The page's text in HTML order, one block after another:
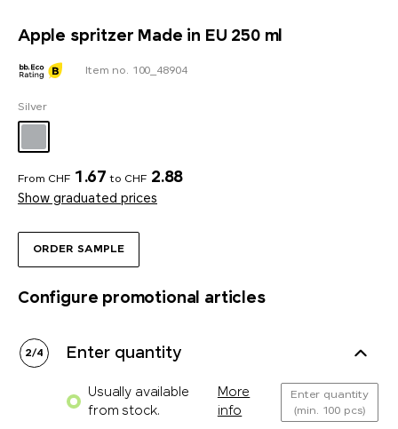
Apple spritzer Made in EU 250 ml
ORDER SAMPLE
Item no. 100_48904
Silver
From CHF 1.67 to CHF 2.88
Show graduated prices
Configure promotional articles
2/4 Enter quantity
Usually available
from stock.
More
info
Enter quantity
(min. 100 pcs)